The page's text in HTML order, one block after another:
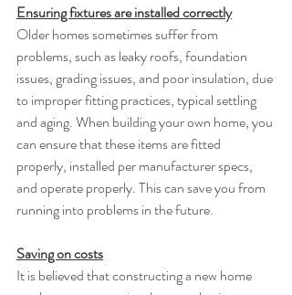
Ensuring fixtures are installed correctly
Older homes sometimes suffer from
problems, such as leaky roofs, foundation
issues, grading issues, and poor insulation, due
to improper fitting practices, typical settling
and aging. When building your own home, you
can ensure that these items are fitted
properly, installed per manufacturer specs,
and operate properly. This can save you from
running into problems in the future.
Saving on costs
It is believed that constructing a new home